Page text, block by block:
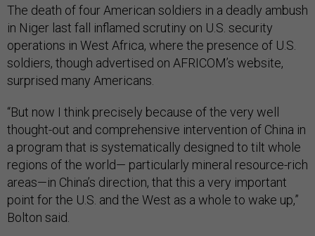
The death of four American soldiers in a deadly ambush
in Niger last fall inflamed scrutiny on U.S. security
operations in West Africa, where the presence of U.S.
soldiers, though advertised on AFRICOM’s website,
surprised many Americans.
“But now I think precisely because of the very well
thought-out and comprehensive intervention of China in
a program that is systematically designed to tilt whole
regions of the world— particularly mineral resource-rich
areas—in China’s direction, that this a very important
point for the U.S. and the West as a whole to wake up,”
Bolton said.